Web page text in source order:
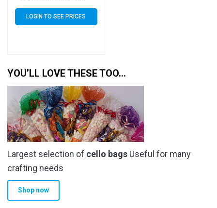
LOGIN TO SEE PRICES
YOU’LL LOVE THESE TOO…
Largest selection of cello bags Useful for many
crafting needs
Shop now